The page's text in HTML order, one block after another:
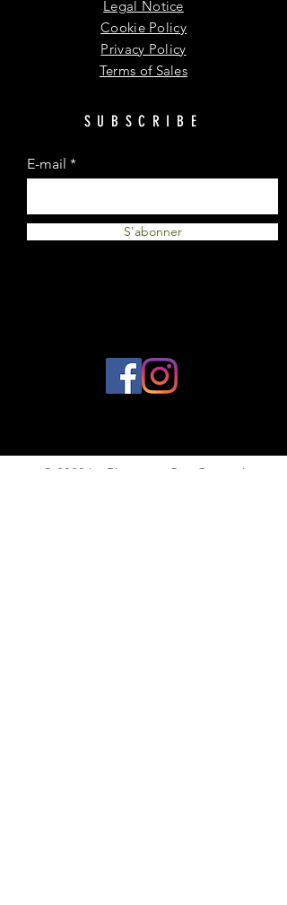
Legal Notice
Cookie Policy
Privacy Policy
Terms of Sales
SUBSCRIBE
E-mail
S'abonner
© 2023 by Plantes et Cie. Created